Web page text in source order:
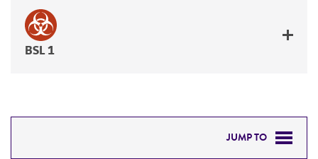
BSL 1
JUMP TO